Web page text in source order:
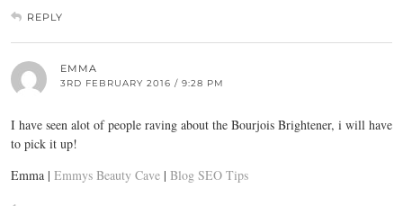
REPLY
EMMA
3RD FEBRUARY 2016 / 9:28 PM
I have seen alot of people raving about the Bourjois Brightener, i will have
to pick it up!
Emma | Emmys Beauty Cave | Blog SEO Tips